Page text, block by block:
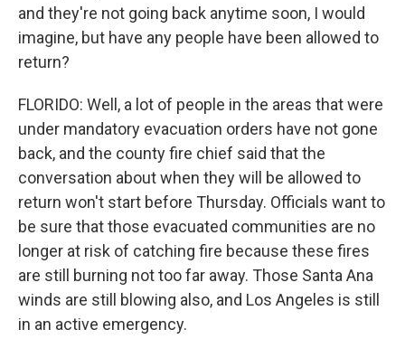
and they're not going back anytime soon, I would
imagine, but have any people have been allowed to
return?
FLORIDO: Well, a lot of people in the areas that were
under mandatory evacuation orders have not gone
back, and the county fire chief said that the
conversation about when they will be allowed to
return won't start before Thursday. Officials want to
be sure that those evacuated communities are no
longer at risk of catching fire because these fires
are still burning not too far away. Those Santa Ana
winds are still blowing also, and Los Angeles is still
in an active emergency.